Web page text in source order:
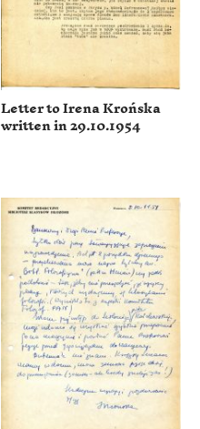
Letter to Irena Krońska
written in 29.10.1954